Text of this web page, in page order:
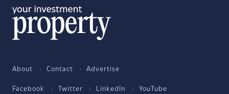
About Contact Advertise
Facebook Twitter LinkedIn YouTube